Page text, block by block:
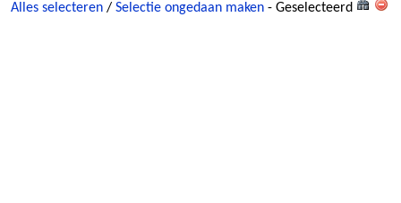
Alles selecteren / Selectie ongedaan maken - Geselecteerd